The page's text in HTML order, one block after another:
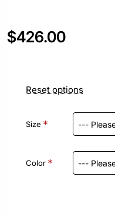
$426.00
Reset options
Size
Color